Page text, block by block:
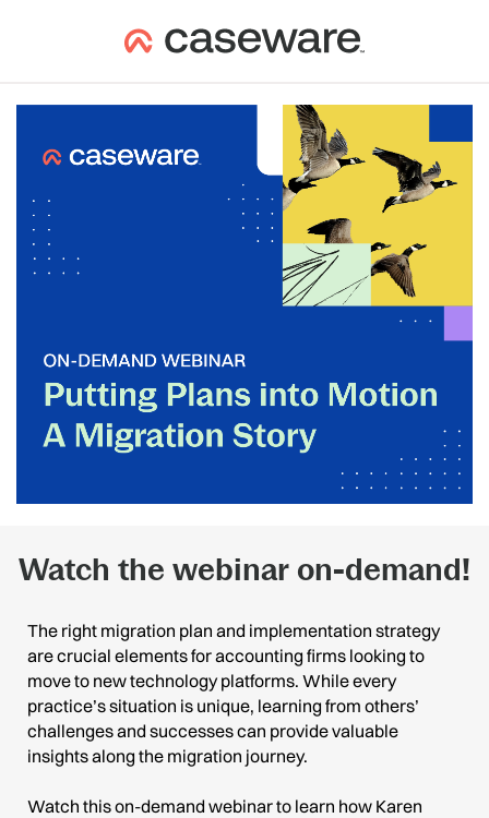
Watch the webinar on-demand!
The right migration plan and implementation strategy
are crucial elements for accounting firms looking to
move to new technology platforms. While every
practice’s situation is unique, learning from others’
challenges and successes can provide valuable
insights along the migration journey.
Watch this on-demand webinar to learn how Karen